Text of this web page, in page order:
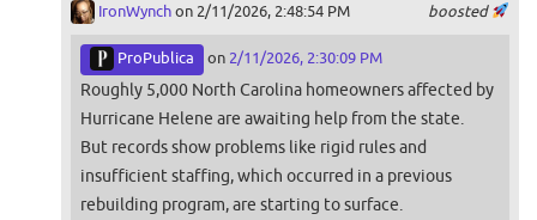
boosted
IronWynchon 2/11/2026, 2:48:54 PM
ProPublica on 2/11/2026, 2:30:09 PM
Roughly 5,000 North Carolina homeowners affected by
Hurricane Helene are awaiting help from the state.
But records show problems like rigid rules and
insufficient staffing, which occurred in a previous
rebuilding program, are starting to surface.